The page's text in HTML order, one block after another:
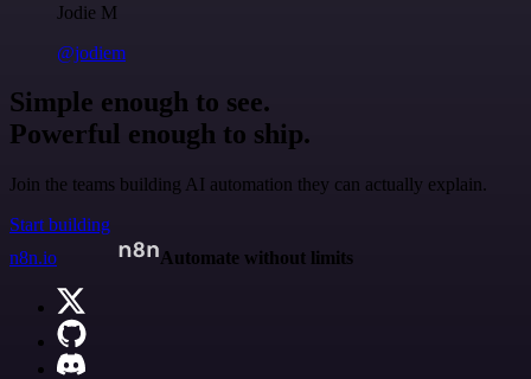
Jodie M
@jodiem
Simple enough to see.
Powerful enough to ship.
Join the teams building AI automation they can actually explain.
Start building
n8n.io
Automate without limits